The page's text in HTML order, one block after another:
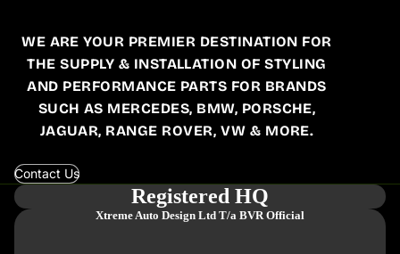
WE ARE YOUR PREMIER DESTINATION FOR
THE SUPPLY & INSTALLATION OF STYLING
AND PERFORMANCE PARTS FOR BRANDS
SUCH AS MERCEDES, BMW, PORSCHE,
JAGUAR, RANGE ROVER, VW & MORE.
Contact Us
Registered HQ
Xtreme Auto Design Ltd T/a BVR Official